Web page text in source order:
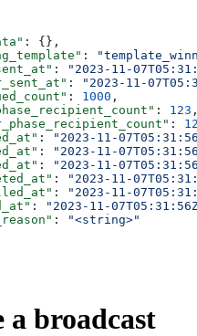
: {},
:
: "2023-11-
: "2023-11-
: 1000 ,
: 123 ,
:
: "2023-11-
: "2023-11-
: "2023-11-
: "2023-11-
: "2023-11-
: "2023-11-
:
"<string>"
a broadcast